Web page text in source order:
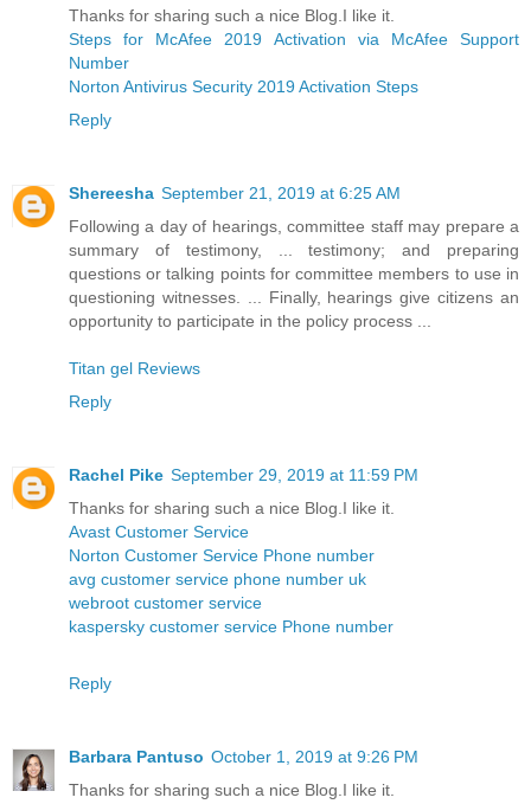
Thanks for sharing such a nice Blog.I like it.
Steps for McAfee 2019 Activation via McAfee Support
Number
Norton Antivirus Security 2019 Activation Steps
Reply
Shereesha September 21, 2019 at 6:25 AM
Following a day of hearings, committee staff may prepare a
summary of testimony, ... testimony; and preparing
questions or talking points for committee members to use in
questioning witnesses. ... Finally, hearings give citizens an
opportunity to participate in the policy process ...
Titan gel Reviews
Reply
Rachel Pike September 29, 2019 at 11:59 PM
Thanks for sharing such a nice Blog.I like it.
Avast Customer Service
Norton Customer Service Phone number
avg customer service phone number uk
webroot customer service
kaspersky customer service Phone number
Reply
Barbara Pantuso October 1, 2019 at 9:26 PM
Thanks for sharing such a nice Blog.I like it.